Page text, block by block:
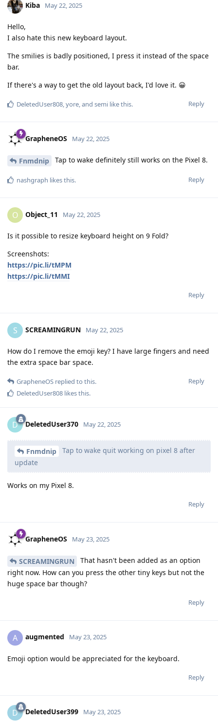
Kiba May 22, 2025
Hello,
I also hate this new keyboard layout.
The smilies is badly positioned, I press it instead of the space
bar.
If there's a way to get the old layout back, I'd love it. 😀
Reply
DeletedUser808,yore, and semi like this.
GrapheneOS May 22, 2025
Fnmdnip Tap to wake definitely still works on the Pixel 8.
Reply
nashgraph likes this.
O Object_11 May 22, 2025
Is it possible to resize keyboard height on 9 Fold?
Screenshots:
https://pic.li/tMPM
https://pic.li/tMMI
Reply
S SCREAMINGRUN May 22, 2025
How do I remove the emoji key? I have large fingers and need
the extra space bar space.
Reply
GrapheneOS replied to this.
DeletedUser808 likes this.
D DeletedUser370 May 22, 2025
Fnmdnip
Tap to wake quit working on pixel 8 after
update
Works on my Pixel 8.
Reply
GrapheneOS May 23, 2025
SCREAMINGRUN
That hasn't been added as an option
right now. How can you press the other tiny keys but not the
huge space bar though?
Reply
A augmented May 23, 2025
Emoji option would be appreciated for the keyboard.
Reply
D DeletedUser399 May 23, 2025